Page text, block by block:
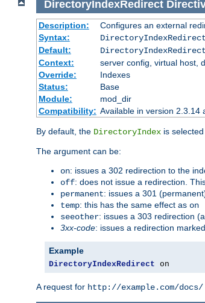
DirectoryIndexRedirect
Description:
Configures an external
Syntax:
Default:
Context:
server config, virtual host,
Override:
Indexes
Status:
Base
Module:
mod_dir
Compatibility: Available in version 2.3.14
By default, the DirectoryIndex is
The argument can be:
on: issues a 302 redirection to the
off: does not issue a redirection.
permanent: issues a 301
temp: this has the same effect as on
seeother: issues a 303 redirection
3xx-code: issues a redirection
Example
DirectoryIndexRedirect on
A request for http://example.com/docs/